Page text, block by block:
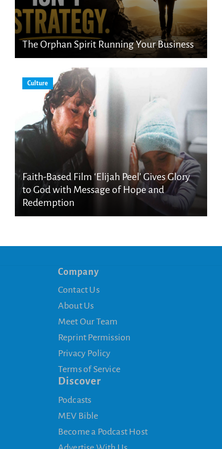
The Orphan Spirit Running Your Business
Culture
Faith-Based Film ‘Elijah Peel’ Gives Glory
to God with Message of Hope and
Redemption
Company
Contact Us
About Us
Meet Our Team
Reprint Permission
Privacy Policy
Terms of Service
Discover
Podcasts
MEV Bible
Become a Podcast Host